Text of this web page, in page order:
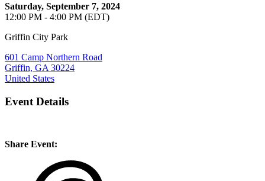
Saturday, September 7, 2024
12:00 PM - 4:00 PM (EDT)
Griffin City Park
601 Camp Northern Road
Griffin, GA 30224
United States
Event Details
Share Event: